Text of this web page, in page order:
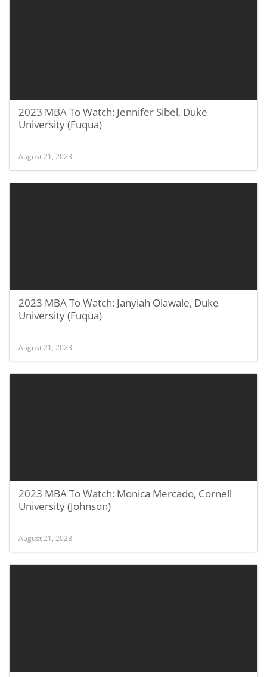
2023 MBA To Watch: Jennifer Sibel, Duke
University (Fuqua)
August 21, 2023
2023 MBA To Watch: Janyiah Olawale, Duke
University (Fuqua)
August 21, 2023
2023 MBA To Watch: Monica Mercado, Cornell
University (Johnson)
August 21, 2023